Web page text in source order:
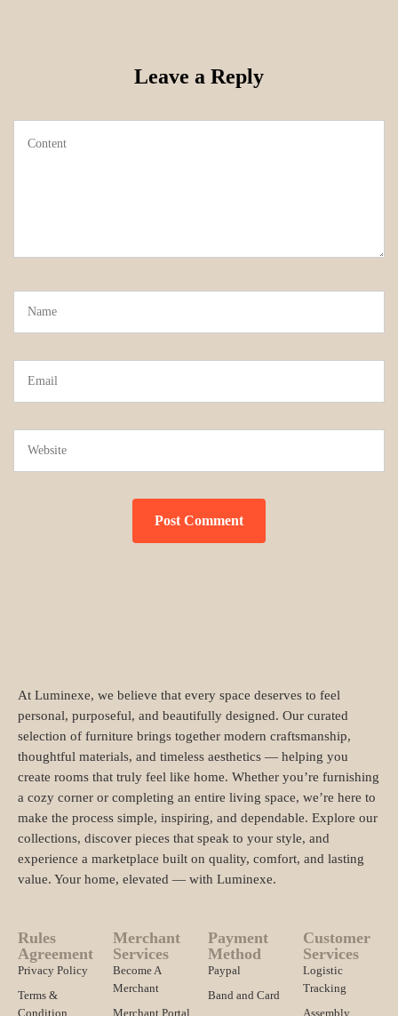
Leave a Reply
At Luminexe, we believe that every space deserves to feel
personal, purposeful, and beautifully designed. Our curated
selection of furniture brings together modern craftsmanship,
thoughtful materials, and timeless aesthetics — helping you
create rooms that truly feel like home. Whether you’re furnishing
a cozy corner or completing an entire living space, we’re here to
make the process simple, inspiring, and dependable. Explore our
collections, discover pieces that speak to your style, and
experience a marketplace built on quality, comfort, and lasting
value. Your home, elevated — with Luminexe.
Rules
Agreement
Privacy Policy
Terms &
Condition
Merchant
Services
Become A
Merchant
Merchant Portal
Payment
Method
Paypal
Band and Card
Customer
Services
Logistic
Tracking
Assembly